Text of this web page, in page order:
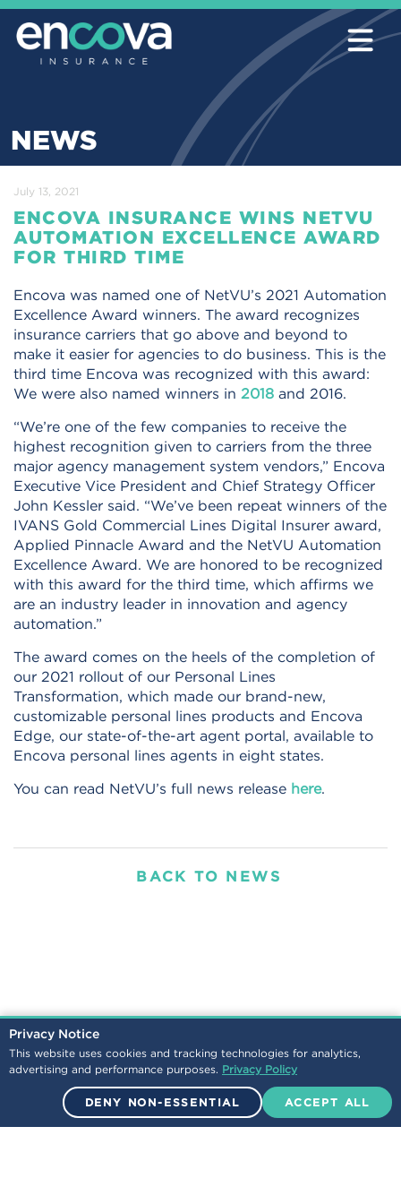
Privacy Notice
This website uses cookies and tracking technologies for analytics,
advertising and performance purposes. Privacy Policy
DENY NON-ESSENTIAL ACCEPT ALL
NEWS
July 13, 2021
ENCOVA INSURANCE WINS NETVU
AUTOMATION EXCELLENCE AWARD
FOR THIRD TIME
Encova was named one of NetVU’s 2021 Automation
Excellence Award winners. The award recognizes
insurance carriers that go above and beyond to
make it easier for agencies to do business. This is the
third time Encova was recognized with this award:
We were also named winners in 2018 and 2016.
“We’re one of the few companies to receive the
highest recognition given to carriers from the three
major agency management system vendors,” Encova
Executive Vice President and Chief Strategy Officer
John Kessler said. “We’ve been repeat winners of the
IVANS Gold Commercial Lines Digital Insurer award,
Applied Pinnacle Award and the NetVU Automation
Excellence Award. We are honored to be recognized
with this award for the third time, which affirms we
are an industry leader in innovation and agency
automation.”
The award comes on the heels of the completion of
our 2021 rollout of our Personal Lines
Transformation, which made our brand-new,
customizable personal lines products and Encova
Edge, our state-of-the-art agent portal, available to
Encova personal lines agents in eight states.
You can read NetVU’s full news release here.
BACK TO NEWS